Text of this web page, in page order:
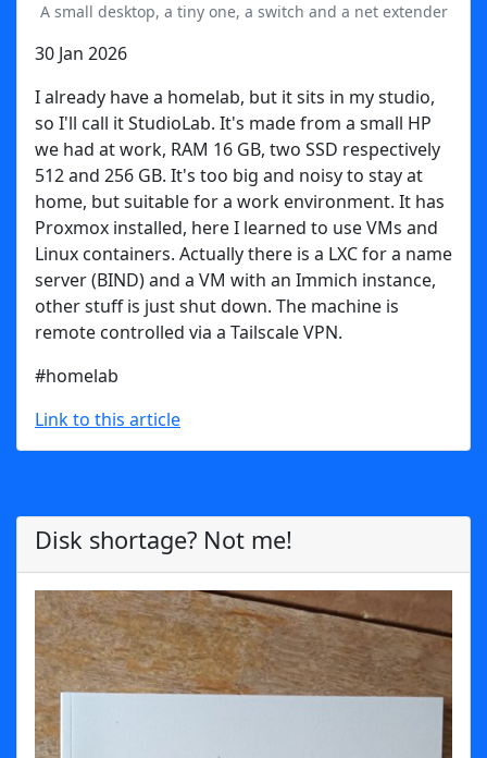
A small desktop, a tiny one, a switch and a net extender
30 Jan 2026
I already have a homelab, but it sits in my studio,
so I'll call it StudioLab. It's made from a small HP
we had at work, RAM 16 GB, two SSD respectively
512 and 256 GB. It's too big and noisy to stay at
home, but suitable for a work environment. It has
Proxmox installed, here I learned to use VMs and
Linux containers. Actually there is a LXC for a name
server (BIND) and a VM with an Immich instance,
other stuff is just shut down. The machine is
remote controlled via a Tailscale VPN.
#homelab
Link to this article
Disk shortage? Not me!